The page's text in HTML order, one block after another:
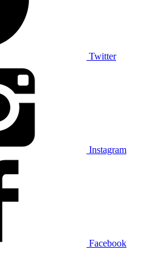
Twitter
Instagram
Facebook